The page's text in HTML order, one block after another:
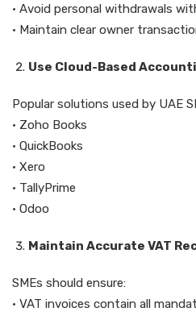
• Avoid personal withdrawals
• Maintain clear owner
Use Cloud-Based
Popular solutions used by UAE
• Zoho Books
• QuickBooks
• Xero
• TallyPrime
• Odoo
Maintain Accurate VAT
SMEs should ensure:
• VAT invoices contain all